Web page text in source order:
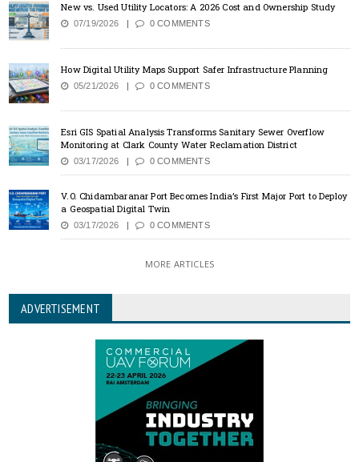
New vs. Used Utility Locators: A 2026 Cost and Ownership Study
07/19/2026 0 COMMENTS
How Digital Utility Maps Support Safer Infrastructure Planning
05/21/2026 0 COMMENTS
Esri GIS Spatial Analysis Transforms Sanitary Sewer Overflow
Monitoring at Clark County Water Reclamation District
03/17/2026 0 COMMENTS
V.O. Chidambaranar Port Becomes India’s First Major Port to Deploy
a Geospatial Digital Twin
03/17/2026 0 COMMENTS
MORE ARTICLES
ADVERTISEMENT